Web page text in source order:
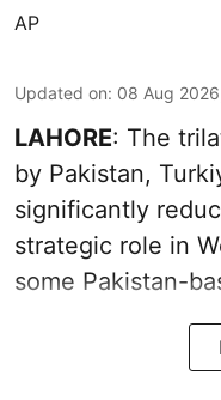
AP
Updated on: 08 Aug
LAHORE: The
by Pakistan,
significantly
strategic role in
some Pakistan-